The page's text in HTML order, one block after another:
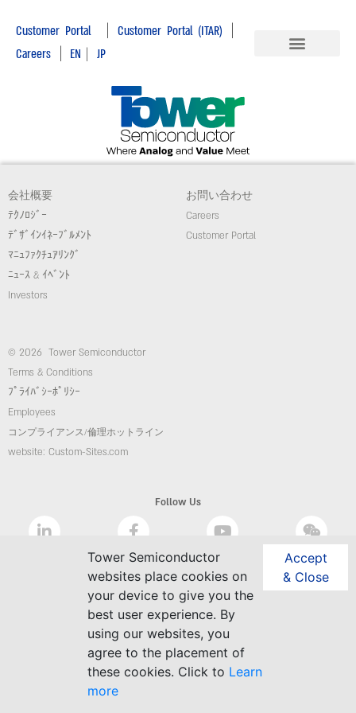
Customer Portal| Customer Portal (ITAR) |
Careers | EN | JP
Accept
& Close
Tower Semiconductor
websites place cookies on
your device to give you the
best user experience. By
using our websites, you
agree to the placement of
these cookies. Click to Learn
more
会社概要
ﾃｸﾉﾛｼﾞｰ
ﾃﾞｻﾞｲﾝｲﾈｰﾌﾞﾙﾒﾝﾄ
ﾏﾆｭﾌｧｸﾁｭｱﾘﾝｸﾞ
ﾆｭｰｽ & ｲﾍﾞﾝﾄ
Investors
お問い合わせ
Careers
Customer Portal
© 2026 Tower Semiconductor
Terms & Conditions
ﾌﾟﾗｲﾊﾞｼｰﾎﾟﾘｼｰ
Employees
コンプライアンス/倫理ホットライン
website: Custom-Sites.com
Follow Us